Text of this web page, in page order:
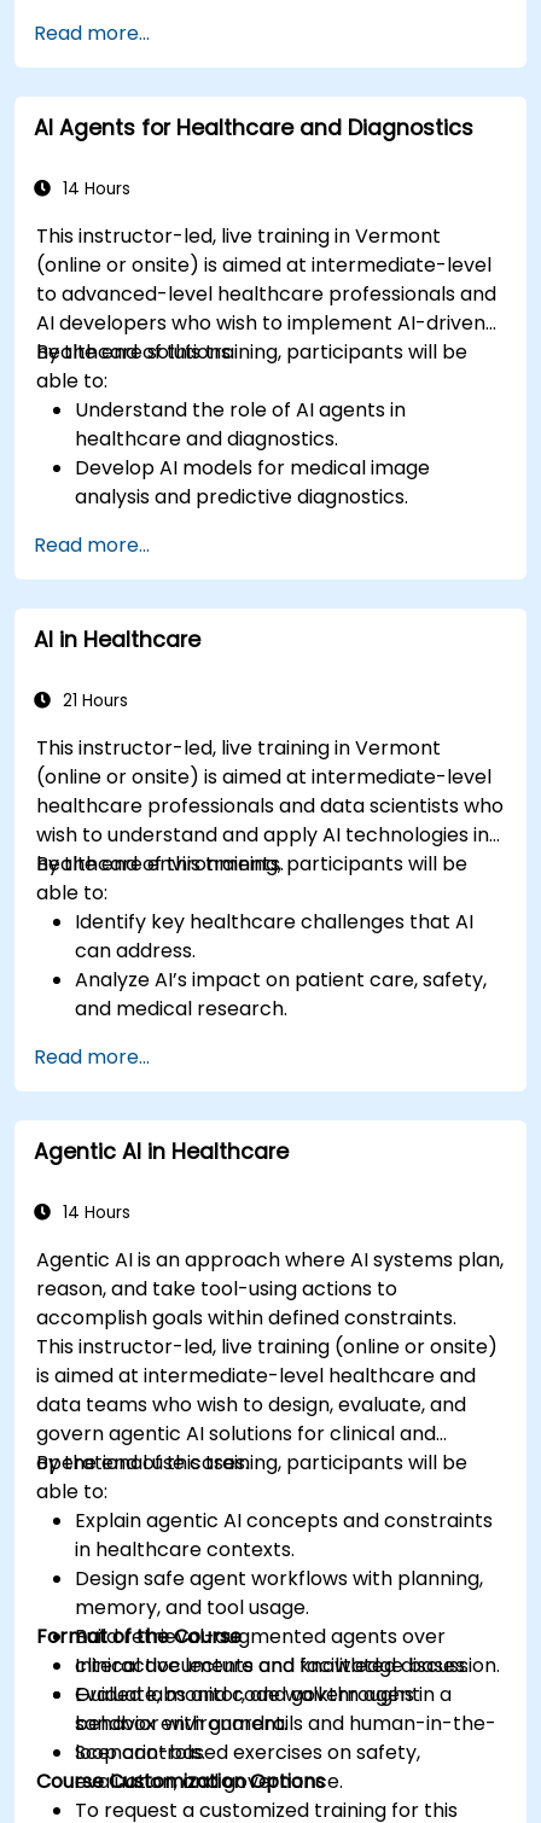
Read more...
AI Agents for Healthcare and Diagnostics
14 Hours
This instructor-led, live training in Vermont
(online or onsite) is aimed at intermediate-level
to advanced-level healthcare professionals and
AI developers who wish to implement AI-driven
healthcare solutions.
By the end of this training, participants will be
able to:
Understand the role of AI agents in
healthcare and diagnostics.
Develop AI models for medical image
analysis and predictive diagnostics.
(EHR) and clinical workflows.
Ensure compliance with healthcare
regulations and ethical AI practices.
Read more...
AI in Healthcare
21 Hours
This instructor-led, live training in Vermont
(online or onsite) is aimed at intermediate-level
healthcare professionals and data scientists who
wish to understand and apply AI technologies in
healthcare environments.
By the end of this training, participants will be
able to:
Identify key healthcare challenges that AI
can address.
Analyze AI’s impact on patient care, safety,
and medical research.
healthcare business models.
Apply fundamental AI concepts to
healthcare scenarios.
Develop machine learning models for
Read more...
Agentic AI in Healthcare
14 Hours
Agentic AI is an approach where AI systems plan,
reason, and take tool-using actions to
accomplish goals within defined constraints.
This instructor-led, live training (online or onsite)
is aimed at intermediate-level healthcare and
data teams who wish to design, evaluate, and
govern agentic AI solutions for clinical and
operational use cases.
By the end of this training, participants will be
able to:
Explain agentic AI concepts and constraints
in healthcare contexts.
Design safe agent workflows with planning,
memory, and tool usage.
Build retrieval-augmented agents over
clinical documents and knowledge bases.
Evaluate, monitor, and govern agent
behavior with guardrails and human-in-the-
loop controls.
Format of the Course
Interactive lecture and facilitated discussion.
Guided labs and code walkthroughs in a
sandbox environment.
Scenario-based exercises on safety,
evaluation, and governance.
Course Customization Options
To request a customized training for this